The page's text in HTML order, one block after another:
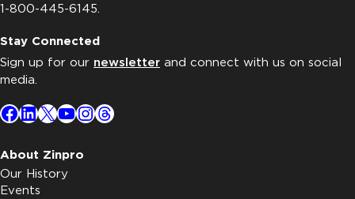
1-800-445-6145.
Stay Connected
Sign up for our newsletter and connect with us on social
media.
Facebook
LinkedIn
X YouTube
Instagram
Threads
About Zinpro
Our History
Events